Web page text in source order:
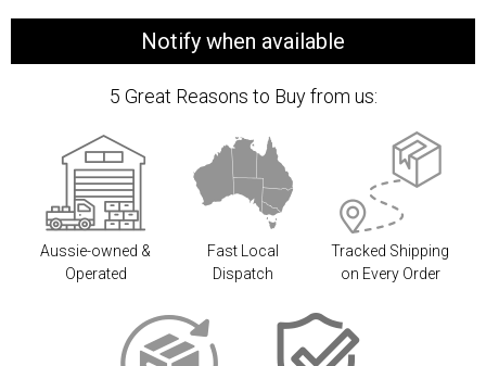
Notify when available
5 Great Reasons to Buy from us:
Aussie-owned &
Operated
Fast Local
Dispatch
Tracked Shipping
on Every Order